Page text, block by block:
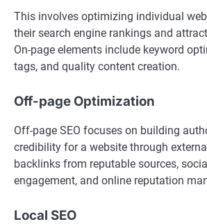
This involves optimizing individual
their search engine rankings and
On-page elements include keyword
tags, and quality content creation.
Off-page Optimization
Off-page SEO focuses on building
credibility for a website through
backlinks from reputable sources,
engagement, and online reputation
Local SEO